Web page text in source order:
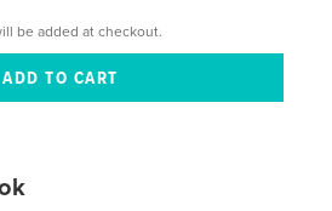
be added at checkout.